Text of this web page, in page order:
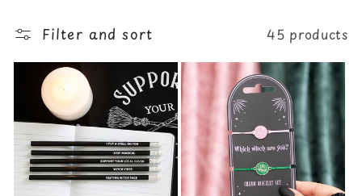
o
n
Filter and sort 45 products